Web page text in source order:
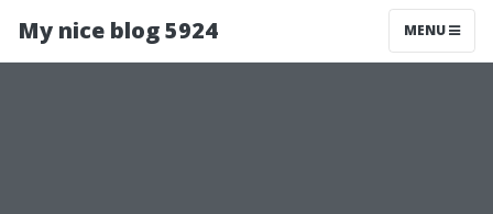
My nice blog 5924 MENU